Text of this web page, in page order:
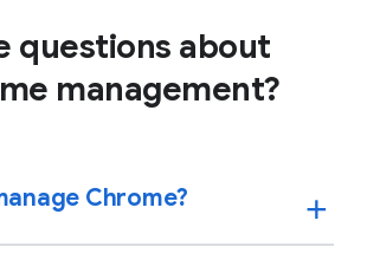
questions about
management?
Chrome?